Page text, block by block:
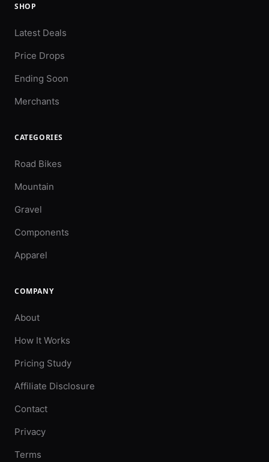
SHOP
Latest Deals
Price Drops
Ending Soon
Merchants
CATEGORIES
Road Bikes
Mountain
Gravel
Components
Apparel
COMPANY
About
How It Works
Pricing Study
Affiliate Disclosure
Contact
Privacy
Terms